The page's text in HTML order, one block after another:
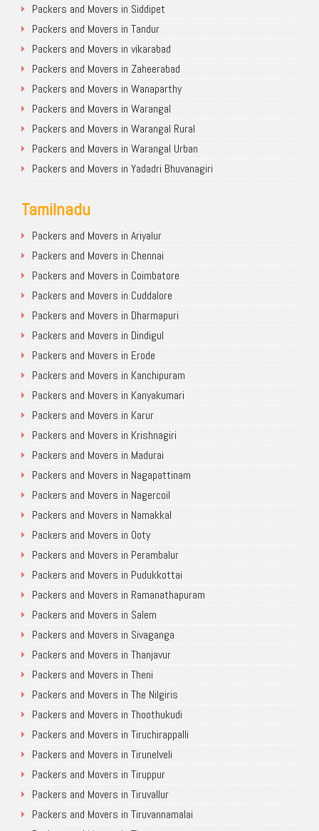
Packers and Movers in Siddipet
Packers and Movers in Tandur
Packers and Movers in vikarabad
Packers and Movers in Zaheerabad
Packers and Movers in Wanaparthy
Packers and Movers in Warangal
Packers and Movers in Warangal Rural
Packers and Movers in Warangal Urban
Packers and Movers in Yadadri Bhuvanagiri
Tamilnadu
Packers and Movers in Ariyalur
Packers and Movers in Chennai
Packers and Movers in Coimbatore
Packers and Movers in Cuddalore
Packers and Movers in Dharmapuri
Packers and Movers in Dindigul
Packers and Movers in Erode
Packers and Movers in Kanchipuram
Packers and Movers in Kanyakumari
Packers and Movers in Karur
Packers and Movers in Krishnagiri
Packers and Movers in Madurai
Packers and Movers in Nagapattinam
Packers and Movers in Nagercoil
Packers and Movers in Namakkal
Packers and Movers in Ooty
Packers and Movers in Perambalur
Packers and Movers in Pudukkottai
Packers and Movers in Ramanathapuram
Packers and Movers in Salem
Packers and Movers in Sivaganga
Packers and Movers in Thanjavur
Packers and Movers in Theni
Packers and Movers in The Nilgiris
Packers and Movers in Thoothukudi
Packers and Movers in Tiruchirappalli
Packers and Movers in Tirunelveli
Packers and Movers in Tiruppur
Packers and Movers in Tiruvallur
Packers and Movers in Tiruvannamalai